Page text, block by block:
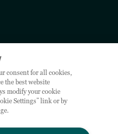
consent for all cookies,
the best website
modify your cookie
Settings” link or by